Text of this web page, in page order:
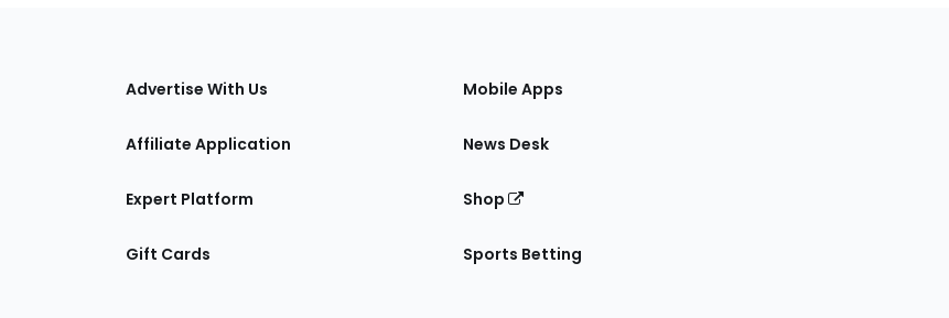
Advertise With Us
Affiliate Application
Expert Platform
Gift Cards
Mobile Apps
News Desk
Shop
Sports Betting